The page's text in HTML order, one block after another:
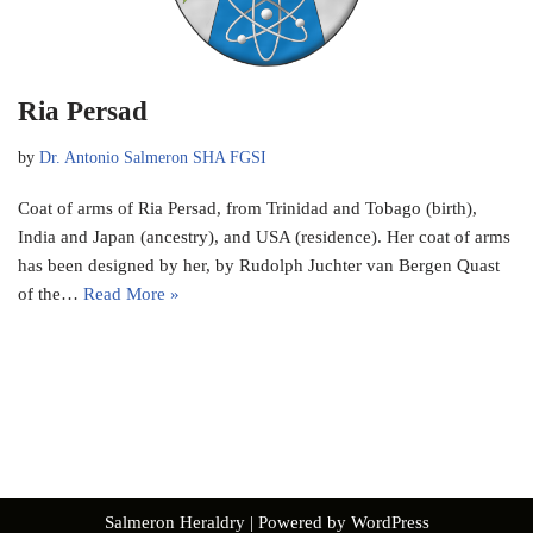
Ria Persad
by Dr. Antonio Salmeron SHA FGSI
Coat of arms of Ria Persad, from Trinidad and Tobago (birth),
India and Japan (ancestry), and USA (residence). Her coat of arms
has been designed by her, by Rudolph Juchter van Bergen Quast
of the… Read More »
Salmeron Heraldry| Powered by WordPress